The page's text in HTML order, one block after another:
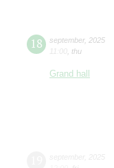
18 september, 2025
11:00 thu
Grand hall